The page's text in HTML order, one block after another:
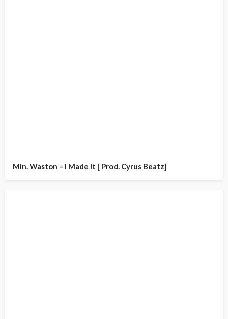
Min. Waston – I Made It [ Prod. Cyrus Beatz]